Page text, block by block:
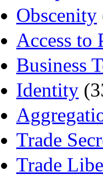
Obscenity
Access to
Business
Identity
Trade
Trade